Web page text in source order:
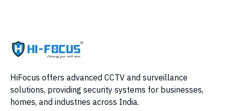
HiFocus offers advanced CCTV and surveillance
solutions, providing security systems for businesses,
homes, and industries across India.